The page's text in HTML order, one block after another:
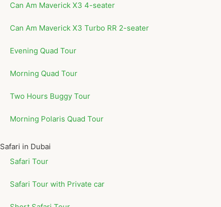
Can Am Maverick X3 4-seater
Can Am Maverick X3 Turbo RR 2-seater
Evening Quad Tour
Morning Quad Tour
Two Hours Buggy Tour
Morning Polaris Quad Tour
Safari in Dubai
Safari Tour
Safari Tour with Private car